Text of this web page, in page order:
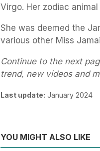
Virgo. Her zodiac animal
She was deemed the
various other Miss
Continue to the next
trend, new videos and
Last update: January 2024
YOU MIGHT ALSO LIKE